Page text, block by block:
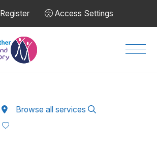
Register Access Settings
Browse all services